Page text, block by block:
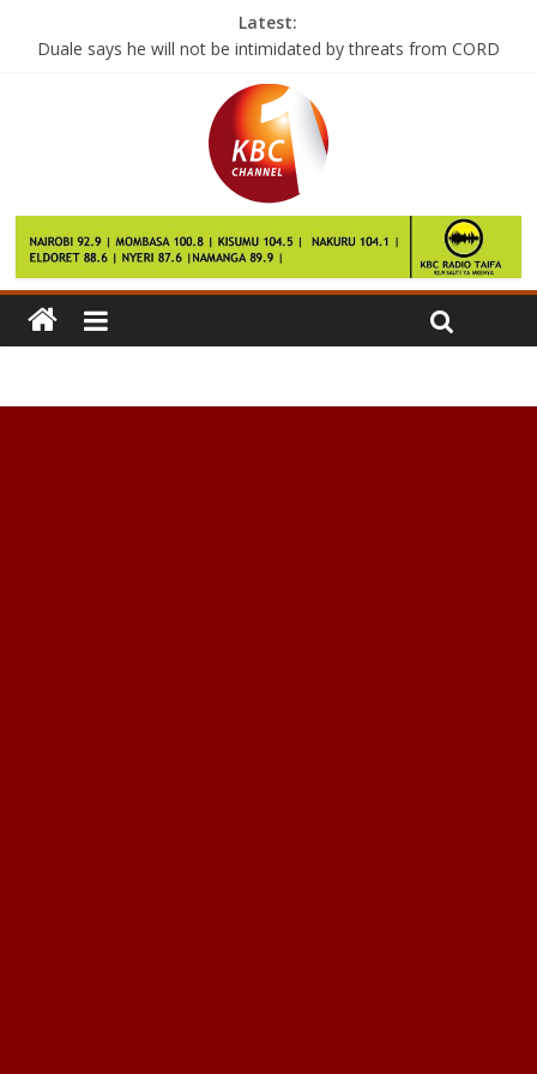
Latest:
Duale says he will not be intimidated by threats from CORD
Polaroid just reinvented its iconic camera
Norway is the first country to switch off FM radio
Samsung’s Gear smartwatches now work with your iPhone